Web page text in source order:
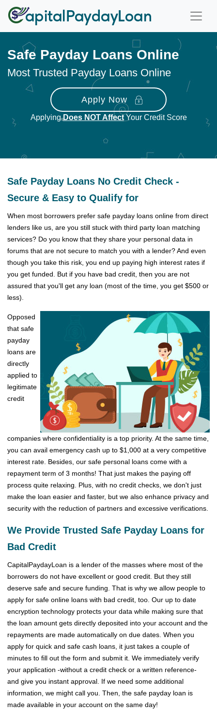
Safe Payday Loans Online
Most Trusted Payday Loans Online
Apply Now
ApplyingDoes NOT AffectYour Credit Score
Safe Payday Loans No Credit Check -
Secure & Easy to Qualify for
When most borrowers prefer safe payday loans online from direct
lenders like us, are you still stuck with third party loan matching
services? Do you know that they share your personal data in
forums that are not secure to match you with a lender? And even
though you take this risk, you end up paying high interest rates if
you get funded. But if you have bad credit, then you are not
assured that you'll get any loan (most of the time, you get $500 or
less).
Opposed
that safe
payday
loans are
directly
applied to
legitimate
credit
companies where confidentiality is a top priority. At the same time,
you can avail emergency cash up to $1,000 at a very competitive
interest rate. Besides, our safe personal loans come with a
repayment term of 3 months! That just makes the paying off
process quite relaxing. Plus, with no credit checks, we don't just
make the loan easier and faster, but we also enhance privacy and
security with the reduction of partners and excessive verifications.
We Provide Trusted Safe Payday Loans for
Bad Credit
CapitalPaydayLoan is a lender of the masses where most of the
borrowers do not have excellent or good credit. But they still
deserve safe and secure funding. That is why we allow people to
apply for safe online loans with bad credit, too. Our up to date
encryption technology protects your data while making sure that
the loan amount gets directly deposited into your account and the
repayments are made automatically on due dates. When you
apply for quick and safe cash loans, it just takes a couple of
minutes to fill out the form and submit it. We immediately verify
your application -without a credit check or a written reference-
and give you instant approval. If we need some additional
information, we might call you. Then, the safe payday loan is
made available in your account on the same day!